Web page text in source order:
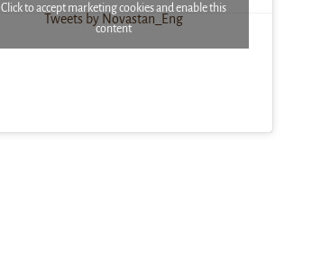
Tweets by Novastan_Eng
Click to accept marketing cookies and enable this
content